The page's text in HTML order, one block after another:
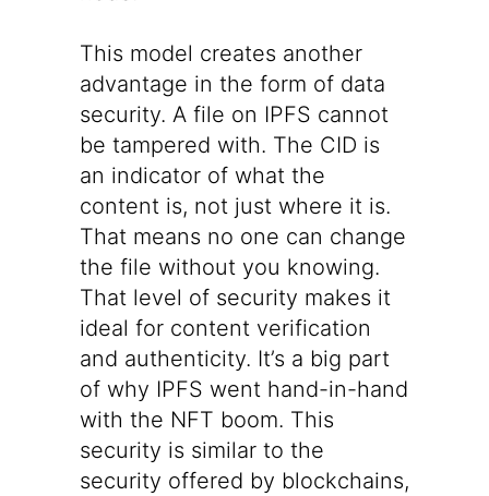
This model creates another
advantage in the form of data
security. A file on IPFS cannot
be tampered with. The CID is
an indicator of what the
content is, not just where it is.
That means no one can change
the file without you knowing.
That level of security makes it
ideal for content verification
and authenticity. It’s a big part
of why IPFS went hand-in-hand
with the NFT boom. This
security is similar to the
security offered by blockchains,